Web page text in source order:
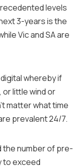
levels
3-years is the
Vic and SA are
whereby if
little wind or
matter what time
prevalent 24/7.
the number of pre-
to exceed